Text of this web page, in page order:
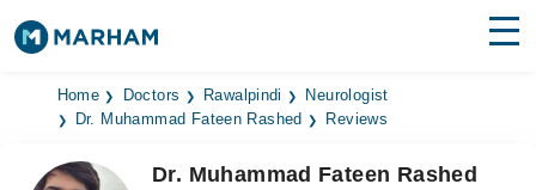
Find Doctors Hospitals
Home Doctors Rawalpindi
Neurologist
Dr. Muhammad Fateen Rashed
Reviews
Dr. Muhammad Fateen Rashed